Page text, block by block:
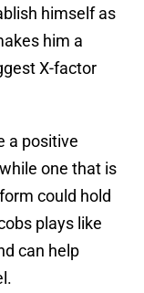
himself as
him a
X-factor
a positive
one that is
could hold
plays like
can help